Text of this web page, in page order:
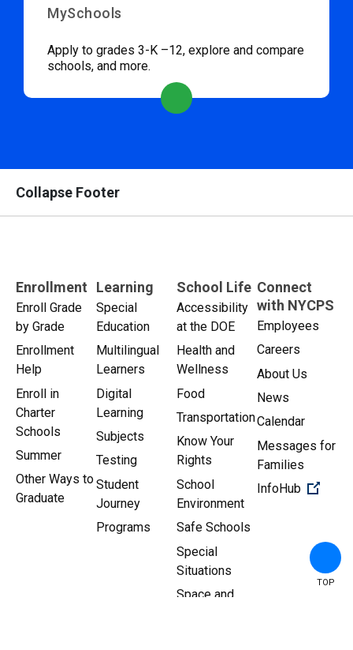
MySchools
Apply to grades 3-K –12, explore and compare
schools, and more.
Collapse Footer
Enrollment
Enroll Grade
by Grade
Enrollment
Help
Enroll in
Charter
Schools
Summer
Other Ways to
Graduate
Learning
Special
Education
Multilingual
Learners
Digital
Learning
Subjects
Testing
Student
Journey
Programs
School Life
Accessibility
at the DOE
Health and
Wellness
Food
Transportation
Know Your
Rights
School
Environment
Safe Schools
Special
Situations
Space and
Connect
with NYCPS
Employees
Careers
About Us
News
Calendar
Messages for
Families
InfoHub
TOP